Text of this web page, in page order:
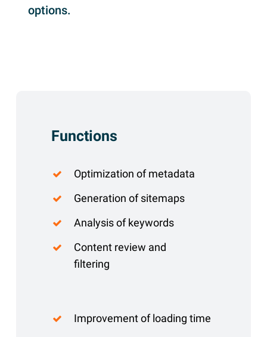
options.
Functions
Optimization of metadata
Generation of sitemaps
Analysis of keywords
Content review and
filtering
Improvement of loading time